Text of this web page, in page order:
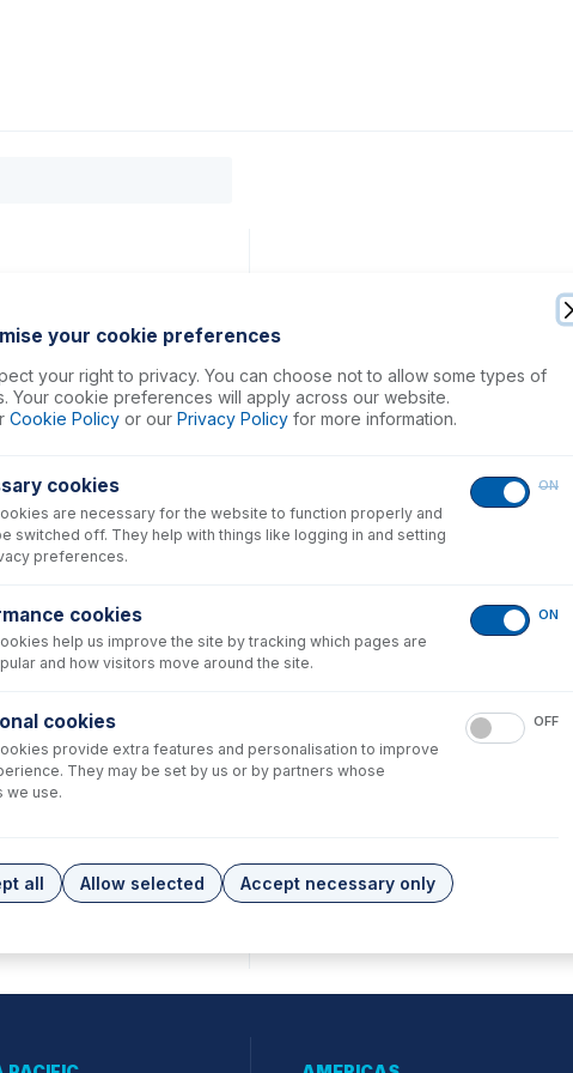
your cookie preferences
your right to privacy. You can choose not to allow some types of
Your cookie preferences will apply across our website.
Cookie Policy or our Privacy Policy for more information.
cookies
are necessary for the website to function properly and
switched off. They help with things like logging in and setting
preferences.
ON
cookies
help us improve the site by tracking which pages are
and how visitors move around the site.
ON
cookies
provide extra features and personalisation to improve
They may be set by us or by partners whose
we use.
OFF
all Allow selected Accept necessary only